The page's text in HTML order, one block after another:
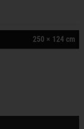
250 × 124 cm